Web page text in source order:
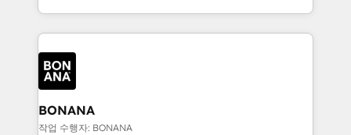
to create great customer experiences that generate
happen.
marketing agencies, we dive deep into the
operational aspects of your business, ensuring that
each cog in your growth machine is well-oiled and
functioning optimally. With our expertise in leading
platforms like Salesforce and HubSpot, we bring a
wealth of knowledge and experience to the table.
Our strategies are tailored to your business's unique
BONANA
작업 수행자: BONANA